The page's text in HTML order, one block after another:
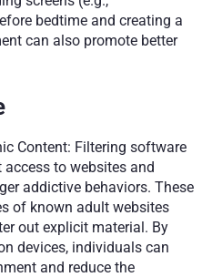
bedtime and creating a
can also promote better
Content: Filtering software
to websites and
addictive behaviors. These
of known adult websites
out explicit material. By
devices, individuals can
and reduce the